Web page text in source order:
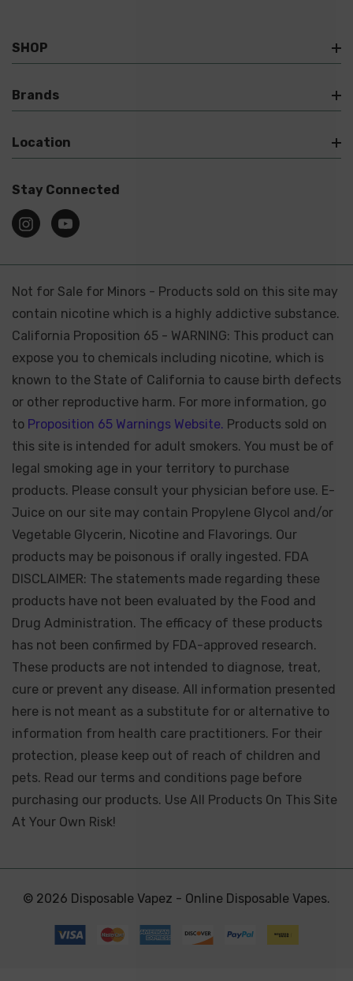
SHOP
Brands
Location
Stay Connected
Not for Sale for Minors - Products sold on this site may
contain nicotine which is a highly addictive substance.
California Proposition 65 - WARNING: This product can
expose you to chemicals including nicotine, which is
known to the State of California to cause birth defects
or other reproductive harm. For more information, go
to Proposition 65 Warnings Website. Products sold on
this site is intended for adult smokers. You must be of
legal smoking age in your territory to purchase
products. Please consult your physician before use. E-
Juice on our site may contain Propylene Glycol and/or
Vegetable Glycerin, Nicotine and Flavorings. Our
products may be poisonous if orally ingested. FDA
DISCLAIMER: The statements made regarding these
products have not been evaluated by the Food and
Drug Administration. The efficacy of these products
has not been confirmed by FDA-approved research.
These products are not intended to diagnose, treat,
cure or prevent any disease. All information presented
here is not meant as a substitute for or alternative to
information from health care practitioners. For their
protection, please keep out of reach of children and
pets. Read our terms and conditions page before
purchasing our products. Use All Products On This Site
At Your Own Risk!
© 2026 Disposable Vapez - Online Disposable Vapes.